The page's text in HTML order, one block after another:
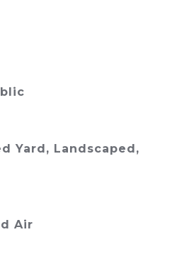
Yard, Landscaped,
Air